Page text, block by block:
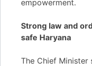
empowerment.
Strong law and
safe Haryana
The Chief